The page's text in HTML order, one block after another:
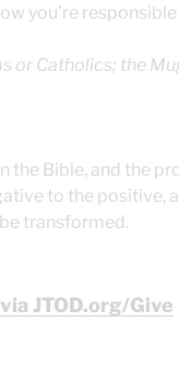
you’re
or Catholics; the
the Bible, and the
to the positive,
transformed.
JTOD.org/Give